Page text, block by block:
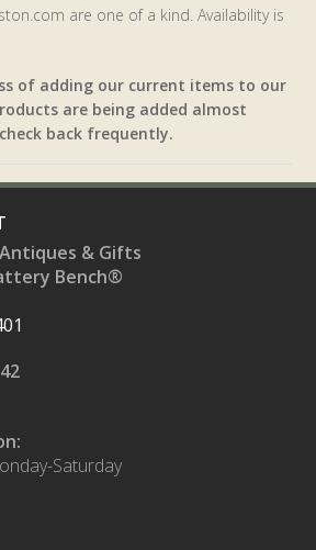
are one of a kind. Availability is
of adding our current items to our
are being added almost
back frequently.
& Gifts
Bench®
Saturday